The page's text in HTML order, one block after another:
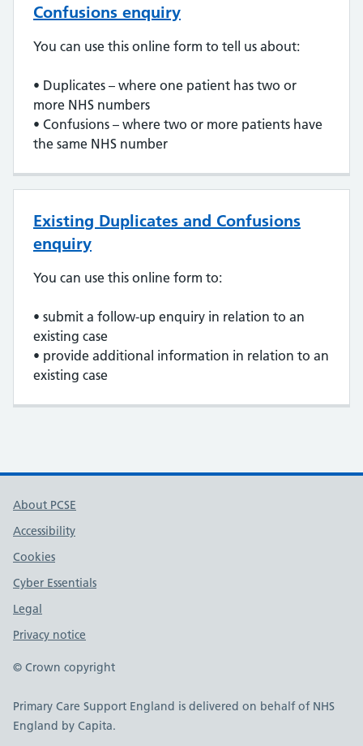
Confusions enquiry
You can use this online form to tell us about:
• Duplicates – where one patient has two or
more NHS numbers
• Confusions – where two or more patients have
the same NHS number
Existing Duplicates and Confusions
enquiry
You can use this online form to:
• submit a follow-up enquiry in relation to an
existing case
• provide additional information in relation to an
existing case
About PCSE
Accessibility
Cookies
Cyber Essentials
Legal
Privacy notice
© Crown copyright
Primary Care Support England is delivered on behalf of NHS
England by Capita.